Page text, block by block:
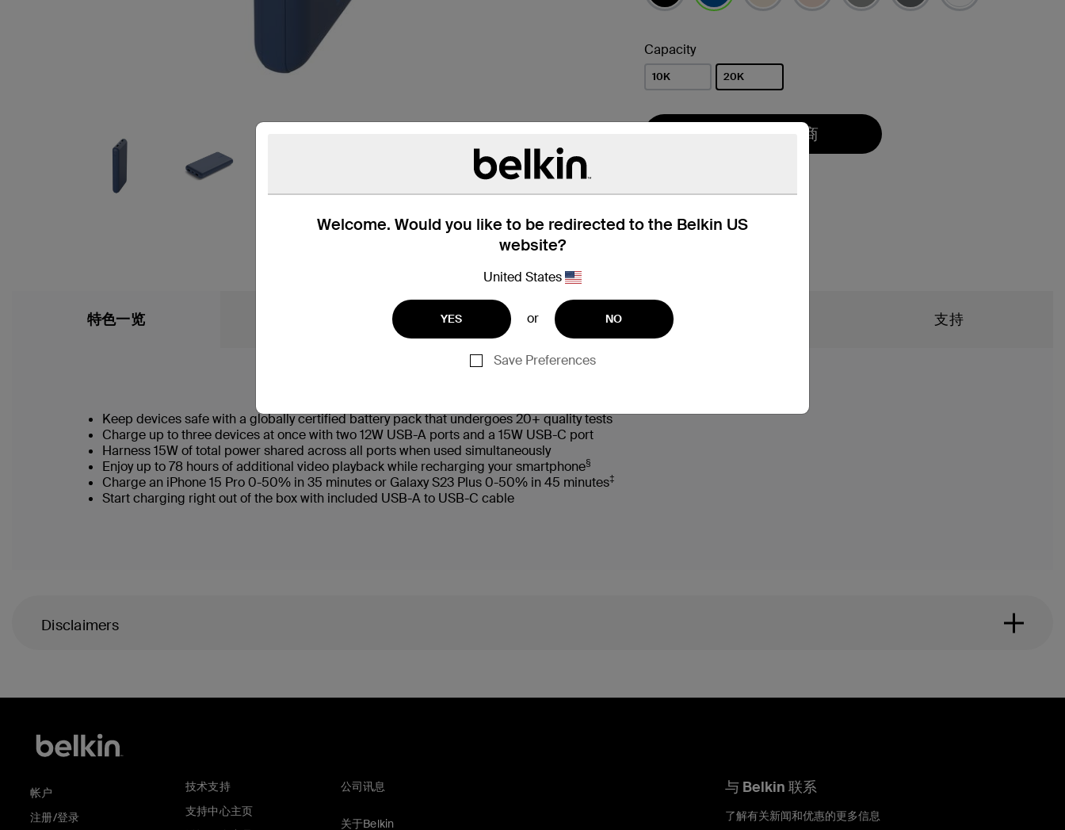
Welcome. Would you like to be redirected to the Belkin US
website?
United States
YES or NO
Save Preferences
Capacity
10K 20K
找到一个零售商
特色一览 适用型号 支持
Keep devices safe with a globally certified battery pack that undergoes 20+ quality tests
Charge up to three devices at once with two 12W USB-A ports and a 15W USB-C port
Harness 15W of total power shared across all ports when used simultaneously
Enjoy up to 78 hours of additional video playback while recharging your smartphone§
Charge an iPhone 15 Pro 0-50% in 35 minutes or Galaxy S23 Plus 0-50% in 45 minutes‡
Start charging right out of the box with included USB-A to USB-C cable
Disclaimers
帐户
注册/登录
技术支持
支持中心主页
公司讯息
关于Belkin
与 Belkin 联系
了解有关新闻和优惠的更多信息